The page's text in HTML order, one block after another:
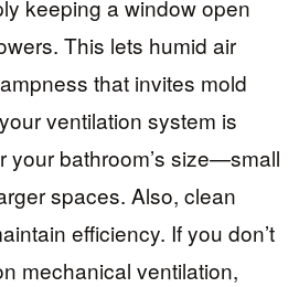
keeping a window open
This lets humid air
that invites mold
ventilation system is
your bathroom’s size—small
spaces. Also, clean
efficiency. If you don’t
mechanical ventilation,